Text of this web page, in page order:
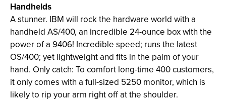
Handhelds
A stunner. IBM will rock the hardware world with a
handheld AS/400, an incredible 24-ounce box with the
power of a 9406! Incredible speed; runs the latest
OS/400; yet lightweight and fits in the palm of your
hand. Only catch: To comfort long-time 400 customers,
it only comes with a full-sized 5250 monitor, which is
likely to rip your arm right off at the shoulder.